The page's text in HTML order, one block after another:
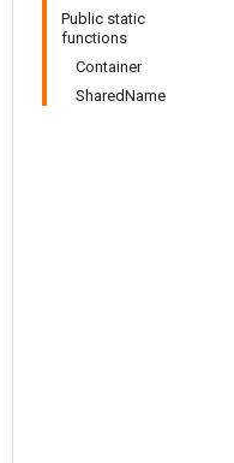
Public static
functions
Container
SharedName